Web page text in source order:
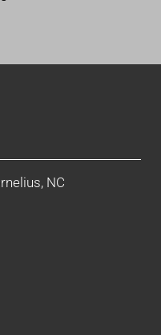
NC